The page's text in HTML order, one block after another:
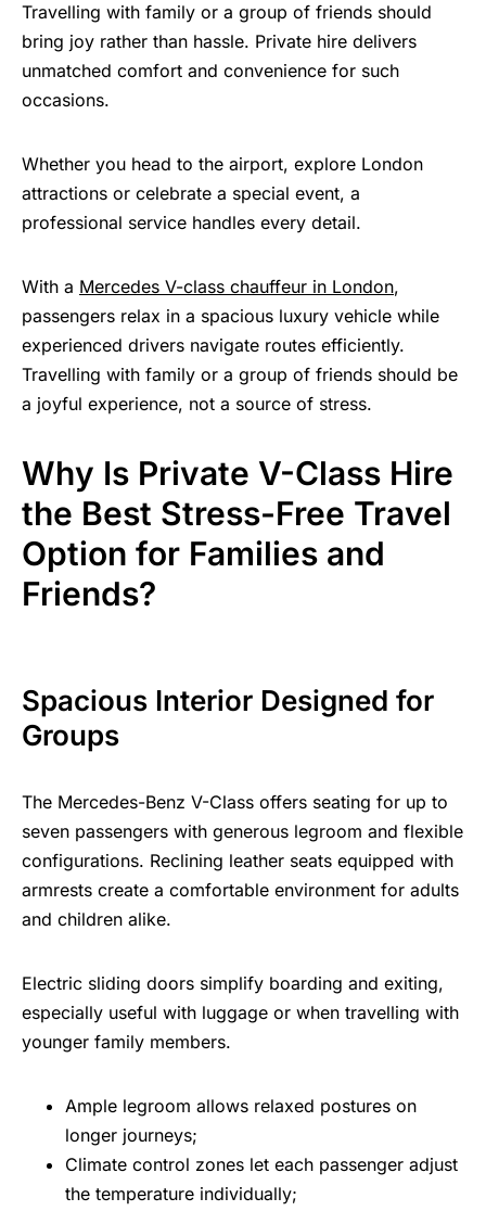
Travelling with family or a group of friends should
bring joy rather than hassle. Private hire delivers
unmatched comfort and convenience for such
occasions.
Whether you head to the airport, explore London
attractions or celebrate a special event, a
professional service handles every detail.
With a Mercedes V-class chauffeur in London,
passengers relax in a spacious luxury vehicle while
experienced drivers navigate routes efficiently.
Travelling with family or a group of friends should be
a joyful experience, not a source of stress.
Why Is Private V-Class Hire
the Best Stress-Free Travel
Option for Families and
Friends?
Spacious Interior Designed for
Groups
The Mercedes-Benz V-Class offers seating for up to
seven passengers with generous legroom and flexible
configurations. Reclining leather seats equipped with
armrests create a comfortable environment for adults
and children alike.
Electric sliding doors simplify boarding and exiting,
especially useful with luggage or when travelling with
younger family members.
Ample legroom allows relaxed postures on
longer journeys;
Climate control zones let each passenger adjust
the temperature individually;